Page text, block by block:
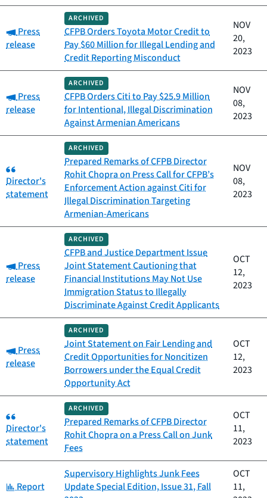
Category:
Press
release
ARCHIVED
CFPB Orders Toyota Motor Credit to
Pay $60 Million for Illegal Lending and
Credit Reporting Misconduct
NOV
20,
2023
Category:
Press
release
ARCHIVED
CFPB Orders Citi to Pay $25.9 Million
for Intentional, Illegal Discrimination
Against Armenian Americans
NOV
08,
2023
Category:
Director's
statement
ARCHIVED
Prepared Remarks of CFPB Director
Rohit Chopra on Press Call for CFPB’s
Enforcement Action against Citi for
Illegal Discrimination Targeting
Armenian-Americans
NOV
08,
2023
Category:
Press
release
ARCHIVED
CFPB and Justice Department Issue
Joint Statement Cautioning that
Financial Institutions May Not Use
Immigration Status to Illegally
Discriminate Against Credit Applicants
OCT
12,
2023
Category:
Press
release
ARCHIVED
Joint Statement on Fair Lending and
Credit Opportunities for Noncitizen
Borrowers under the Equal Credit
Opportunity Act
OCT
12,
2023
Category:
Director's
statement
ARCHIVED
Prepared Remarks of CFPB Director
Rohit Chopra on a Press Call on Junk
Fees
OCT
11,
2023
Category:
Report
Supervisory Highlights Junk Fees
Update Special Edition, Issue 31, Fall
OCT
11,